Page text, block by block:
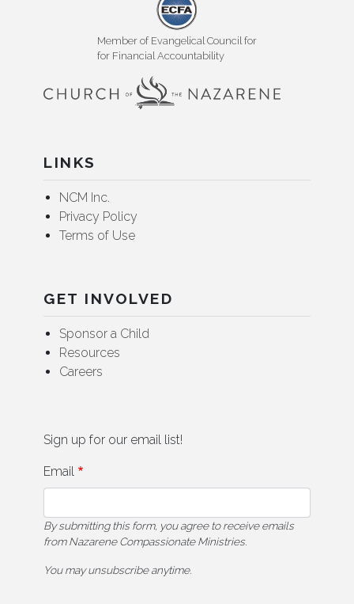
Member of Evangelical Council for
for Financial Accountability
LINKS
NCM Inc.
Privacy Policy
Terms of Use
GET INVOLVED
Sponsor a Child
Resources
Careers
Sign up for our email list!
Email
By submitting this form, you agree to receive emails
from Nazarene Compassionate Ministries.
You may unsubscribe anytime.